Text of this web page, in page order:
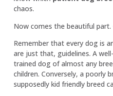
chaos.
Now comes the beautiful
Remember that every dog is
are just that, guidelines. A
trained dog of almost any
children. Conversely, a poorly
supposedly kid friendly breed